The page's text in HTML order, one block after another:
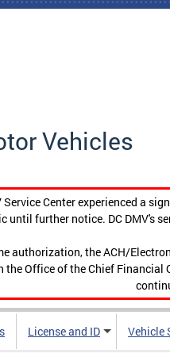
Vehicles
Service Center experienced a
until further notice. DC DMV's
authorization, the ACH/
Office of the Chief Financial
License and ID Vehicle